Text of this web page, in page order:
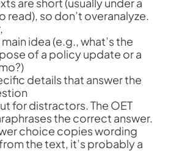
read), so don’t overanalyze.
main idea (e.g., what’s the
of a policy update or a
details that answer the
for distractors. The OET
the correct answer.
choice copies wording
the text, it’s probably a